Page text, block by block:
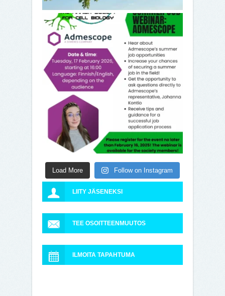
Load More Follow on Instagram
LIITY JÄSENEKSI
TEE OSOITTEENMUUTOS
ILMOITA TAPAHTUMA